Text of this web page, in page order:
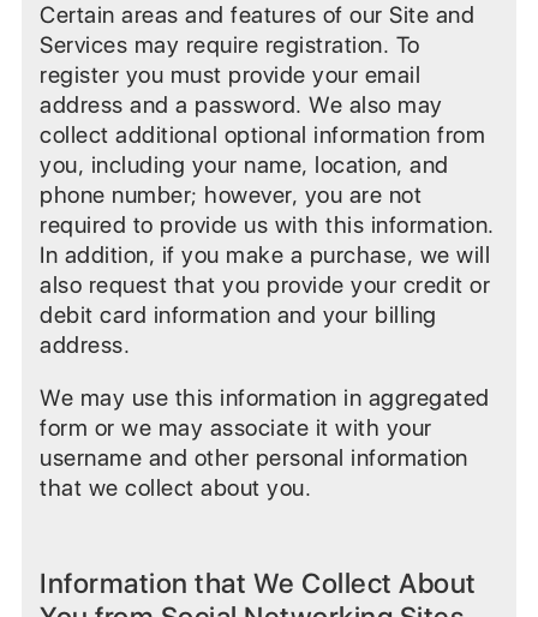
Certain areas and features of our Site and
Services may require registration. To
register you must provide your email
address and a password. We also may
collect additional optional information from
you, including your name, location, and
phone number; however, you are not
required to provide us with this information.
In addition, if you make a purchase, we will
also request that you provide your credit or
debit card information and your billing
address.
We may use this information in aggregated
form or we may associate it with your
username and other personal information
that we collect about you.
Information that We Collect About